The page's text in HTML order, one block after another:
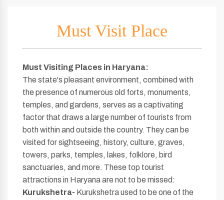
Must Visit Place
Must Visiting Places in Haryana:
The state's pleasant environment, combined with
the presence of numerous old forts, monuments,
temples, and gardens, serves as a captivating
factor that draws a large number of tourists from
both within and outside the country. They can be
visited for sightseeing, history, culture, graves,
towers, parks, temples, lakes, folklore, bird
sanctuaries, and more. These top tourist
attractions in Haryana are not to be missed:
Kurukshetra- Kurukshetra used to be one of the